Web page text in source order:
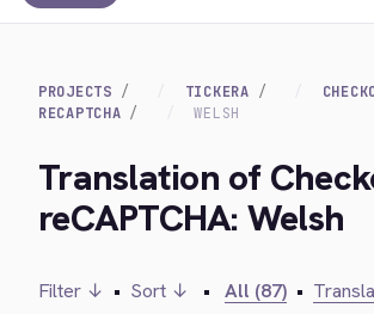
PROJECTS TICKERA
RECAPTCHA
WELSH
Translation of
reCAPTCHA: Welsh
Filter ↓ • Sort ↓ • All (87) •